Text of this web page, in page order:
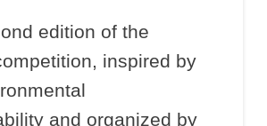
edition of the
inspired by
and organized by